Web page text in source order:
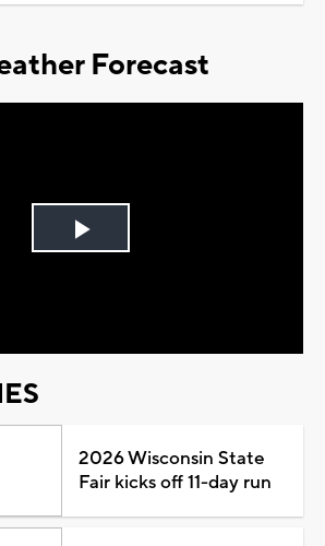
Forecast
Play
2026 Wisconsin State
Fair kicks off 11-day run